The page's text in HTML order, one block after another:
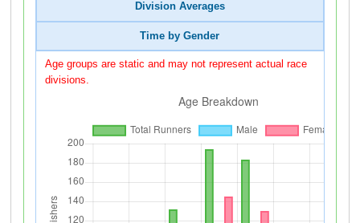
Division Averages
Time by Gender
Age groups are static and may not represent actual race
divisions.